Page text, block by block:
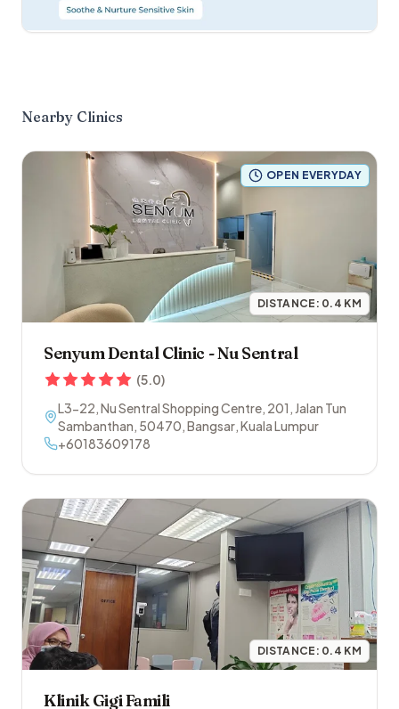
Nearby Clinics
OPEN EVERYDAY
DISTANCE: 0.4 KM
Senyum Dental Clinic - Nu Sentral
(5.0)
L3-22, Nu Sentral Shopping Centre, 201, Jalan Tun
Sambanthan, 50470,Bangsar,Kuala Lumpur
+60183609178
DISTANCE: 0.4 KM
Klinik Gigi Famili